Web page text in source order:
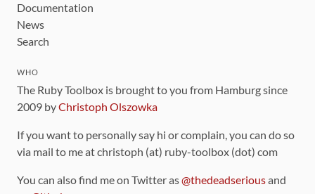
Documentation
News
Search
WHO
The Ruby Toolbox is brought to you from Hamburg since
2009 byChristoph Olszowka
If you want to personally say hi or complain, you can do so
via mail to me at christoph (at) ruby-toolbox (dot) com
You can also find me on Twitter as@thedeadseriousand